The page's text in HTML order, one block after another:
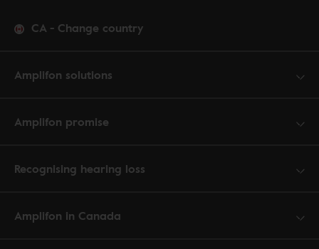
CA - Change country
Amplifon solutions
Amplifon promise
Recognising hearing loss
Amplifon in Canada